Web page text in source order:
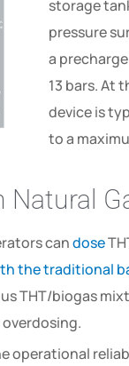
storage
pressure
a
13 bars. At
device is
to a
Natural
candose
the traditional
THT/biogas
operational